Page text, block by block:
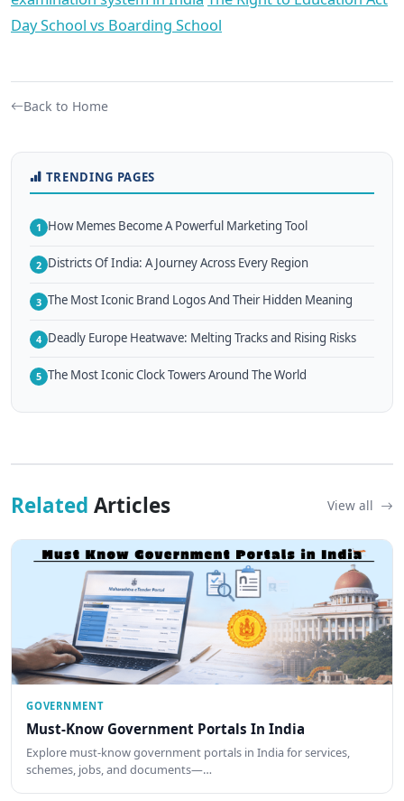
Day School vs Boarding School
Back to Home
TRENDING PAGES
1 How Memes Become A Powerful Marketing Tool
2 Districts Of India: A Journey Across Every Region
3 The Most Iconic Brand Logos And Their Hidden Meaning
4 Deadly Europe Heatwave: Melting Tracks and Rising Risks
5 The Most Iconic Clock Towers Around The World
Related Articles View all
GOVERNMENT
Must-Know Government Portals In India
Explore must-know government portals in India for services,
schemes, jobs, and documents—…